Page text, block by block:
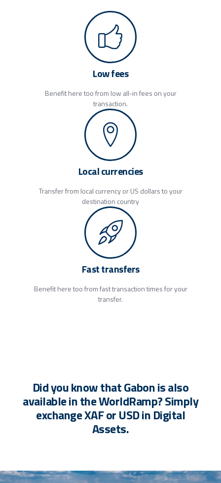
Low fees
Benefit here too from low all-in fees on your
transaction.
Local currencies
Transfer from local currency or US dollars to your
destination country
Fast transfers
Benefit here too from fast transaction times for your
transfer.
Did you know that Gabon is also
available in the WorldRamp? Simply
exchange XAF or USD in Digital
Assets.